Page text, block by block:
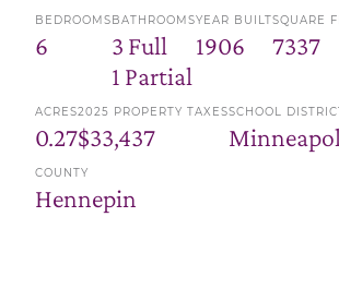
BEDROOMS
6
BATHROOMS
3 Full
1 Partial
YEAR BUILT
1906
SQUARE
7337
ACRES
0.27
2025 PROPERTY TAXES
$33,437
SCHOOL
COUNTY
Hennepin